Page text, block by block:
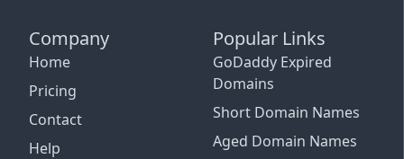
Company
Home
Pricing
Contact
Help
Popular Links
GoDaddy Expired
Domains
Short Domain Names
Aged Domain Names